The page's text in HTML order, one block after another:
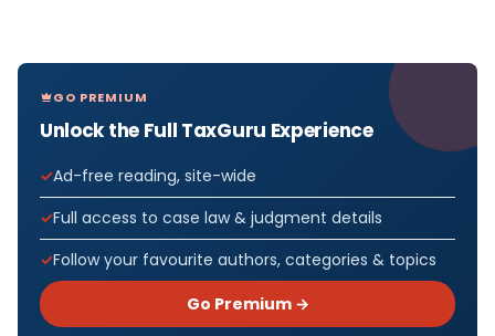
GO PREMIUM
Unlock the Full TaxGuru Experience
Ad-free reading, site-wide
Full access to case law & judgment details
Follow your favourite authors, categories & topics
Go Premium →